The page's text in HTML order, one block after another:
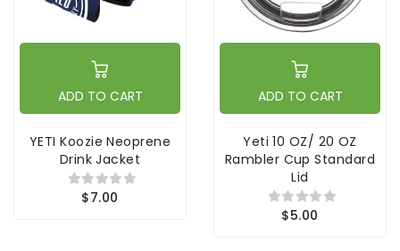
ADD TO CART
YETI Koozie Neoprene
Drink Jacket
$7.00
ADD TO CART
Yeti 10 OZ/ 20 OZ
Rambler Cup Standard
Lid
$5.00